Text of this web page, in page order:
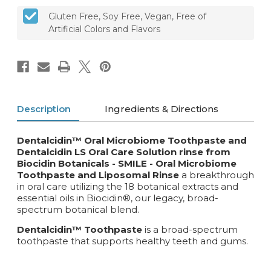
Solution
Bundle
Solution
Bundle
Gluten Free, Soy Free, Vegan, Free of
Artificial Colors and Flavors
Description Ingredients & Directions
Dentalcidin™ Oral Microbiome Toothpaste and
Dentalcidin LS Oral Care Solution rinse from
Biocidin Botanicals - SMILE - Oral Microbiome
Toothpaste and Liposomal Rinse a breakthrough
in oral care utilizing the 18 botanical extracts and
essential oils in Biocidin®, our legacy, broad-
spectrum botanical blend.
Dentalcidin™ Toothpaste is a broad-spectrum
toothpaste that supports healthy teeth and gums.